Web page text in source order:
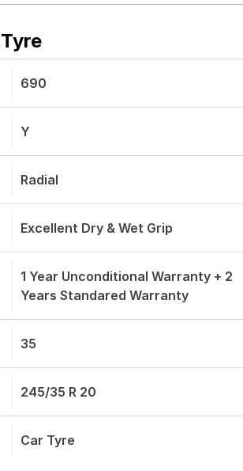
690
Y
Radial
Excellent Dry & Wet Grip
1 Year Unconditional Warranty + 2
Years Standared Warranty
35
245/35 R 20
Car Tyre